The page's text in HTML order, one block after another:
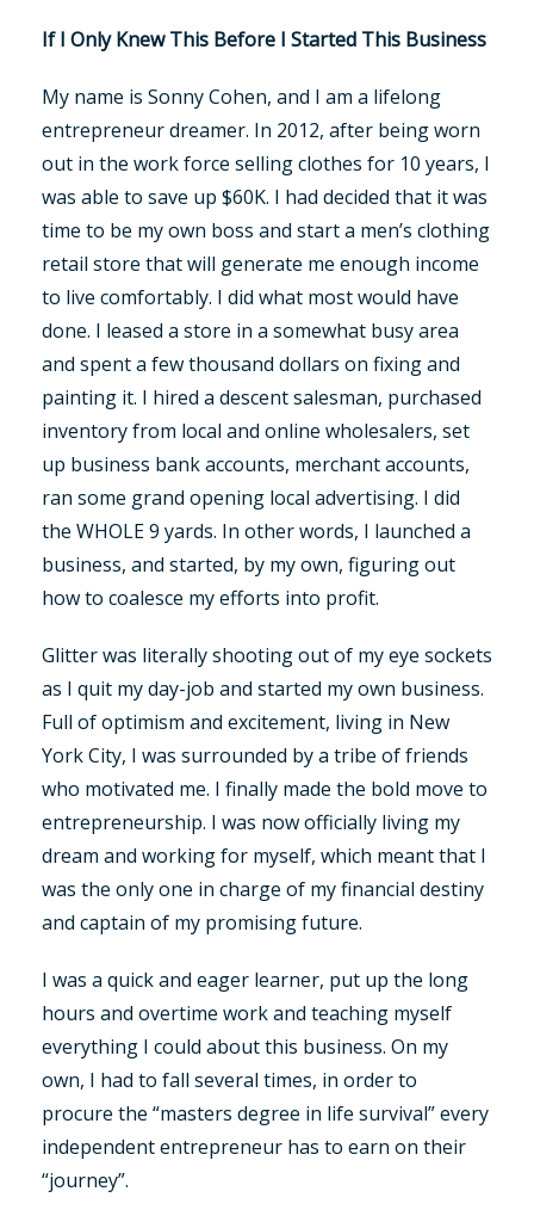
If I Only Knew This Before I Started This Business
My name is Sonny Cohen, and I am a lifelong
entrepreneur dreamer. In 2012, after being worn
out in the work force selling clothes for 10 years, I
was able to save up $60K. I had decided that it was
time to be my own boss and start a men’s clothing
retail store that will generate me enough income
to live comfortably. I did what most would have
done. I leased a store in a somewhat busy area
and spent a few thousand dollars on fixing and
painting it. I hired a descent salesman, purchased
inventory from local and online wholesalers, set
up business bank accounts, merchant accounts,
ran some grand opening local advertising. I did
the WHOLE 9 yards. In other words, I launched a
business, and started, by my own, figuring out
how to coalesce my efforts into profit.
Glitter was literally shooting out of my eye sockets
as I quit my day-job and started my own business.
Full of optimism and excitement, living in New
York City, I was surrounded by a tribe of friends
who motivated me. I finally made the bold move to
entrepreneurship. I was now officially living my
dream and working for myself, which meant that I
was the only one in charge of my financial destiny
and captain of my promising future.
I was a quick and eager learner, put up the long
hours and overtime work and teaching myself
everything I could about this business. On my
own, I had to fall several times, in order to
procure the “masters degree in life survival” every
independent entrepreneur has to earn on their
“journey”.